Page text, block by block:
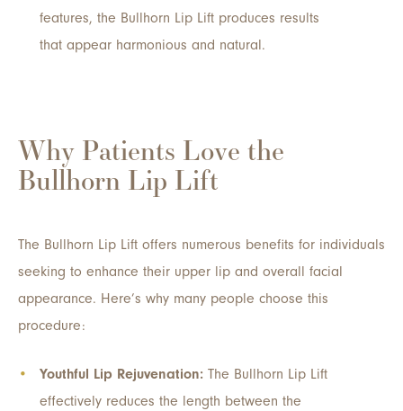
features, the Bullhorn Lip Lift produces results
that appear harmonious and natural.
Why Patients Love the
Bullhorn Lip Lift
The Bullhorn Lip Lift offers numerous benefits for individuals
seeking to enhance their upper lip and overall facial
appearance. Here’s why many people choose this
procedure:
Youthful Lip Rejuvenation: The Bullhorn Lip Lift
effectively reduces the length between the